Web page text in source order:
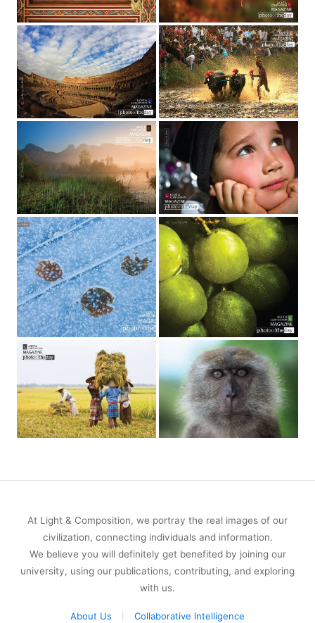
At Light & Composition, we portray the real images of our
civilization, connecting individuals and information.
We believe you will definitely get benefited by joining our
university, using our publications, contributing, and exploring
with us.
About Us
Collaborative Intelligence